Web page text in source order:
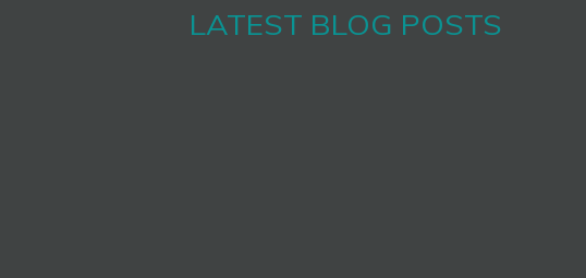
LATEST BLOG POSTS